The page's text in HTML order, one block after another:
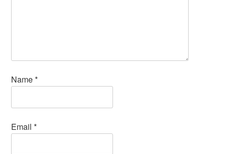
Name*
Email*